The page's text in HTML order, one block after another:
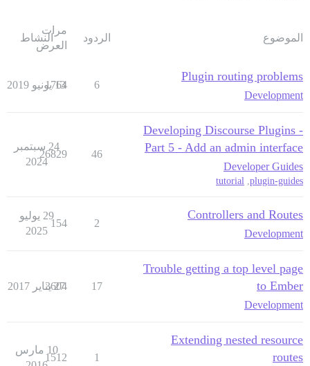
الموضوع الردود
مرات
العرض
النشاط
Plugin routing problems
Development
6
1764
13 يونيو 2019
Developing Discourse Plugins -
Part 5 - Add an admin interface
Developer Guides
plugin-guides
,
tutorial
46
26829
24 سبتمبر
2024
Controllers and Routes
Development
2
154
29 يوليو
2025
Trouble getting a top level page
to Ember
Development
17
3604
27 يناير 2017
Extending nested resource
routes
1
1512
10 مارس